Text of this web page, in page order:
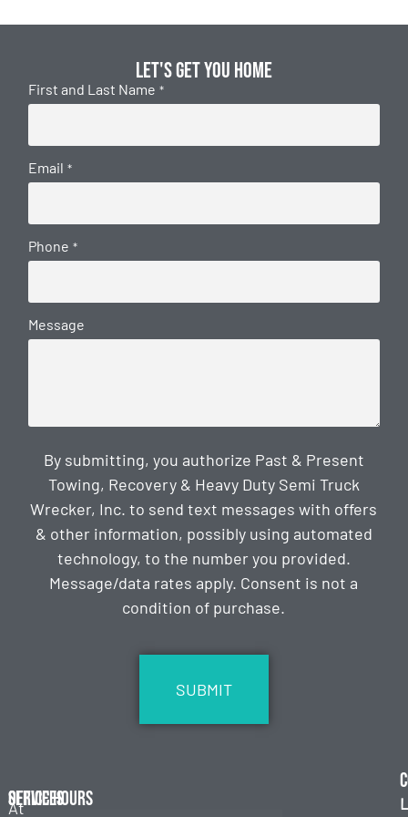
Let's get you home
First and Last Name *
Email *
Phone *
Message
By submitting, you authorize Past & Present
Towing, Recovery & Heavy Duty Semi Truck
Wrecker, Inc. to send text messages with offers
& other information, possibly using automated
technology, to the number you provided.
Message/data rates apply. Consent is not a
condition of purchase.
At
Services
Office Hours